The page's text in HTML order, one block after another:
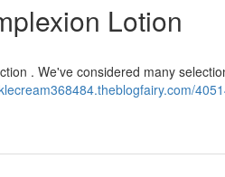
Lotion
. We've considered many